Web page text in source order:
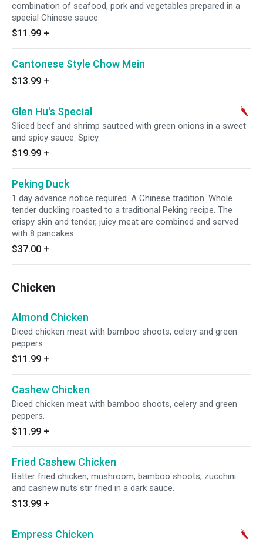
combination of seafood, pork and vegetables prepared in a
special Chinese sauce.
$11.99 +
Cantonese Style Chow Mein
$13.99 +
Glen Hu's Special
Sliced beef and shrimp sauteed with green onions in a sweet
and spicy sauce. Spicy.
$19.99 +
Peking Duck
1 day advance notice required. A Chinese tradition. Whole
tender duckling roasted to a traditional Peking recipe. The
crispy skin and tender, juicy meat are combined and served
with 8 pancakes.
$37.00 +
Chicken
Almond Chicken
Diced chicken meat with bamboo shoots, celery and green
peppers.
$11.99 +
Cashew Chicken
Diced chicken meat with bamboo shoots, celery and green
peppers.
$11.99 +
Fried Cashew Chicken
Batter fried chicken, mushroom, bamboo shoots, zucchini
and cashew nuts stir fried in a dark sauce.
$13.99 +
Empress Chicken